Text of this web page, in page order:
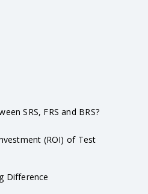
SRS, FRS and BRS?
(ROI) of Test
Difference